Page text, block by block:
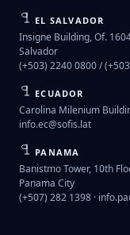
EL SALVADOR
Insigne Building, Of.
Salvador
(+503) 2240 0800 /
ECUADOR
Carolina Milenium
info.ec@sofis.lat
PANAMA
Banistmo Tower, 10th
Panama City
(+507) 282 1398 ·